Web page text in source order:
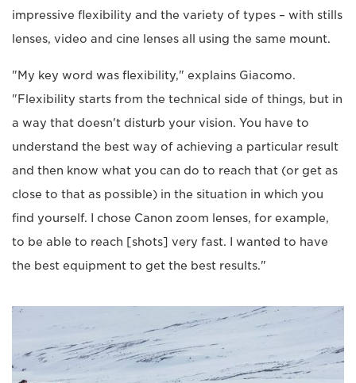
impressive flexibility and the variety of types – with stills
lenses, video and cine lenses all using the same mount.
"My key word was flexibility," explains Giacomo.
"Flexibility starts from the technical side of things, but in
a way that doesn't disturb your vision. You have to
understand the best way of achieving a particular result
and then know what you can do to reach that (or get as
close to that as possible) in the situation in which you
find yourself. I chose Canon zoom lenses, for example,
to be able to reach [shots] very fast. I wanted to have
the best equipment to get the best results."